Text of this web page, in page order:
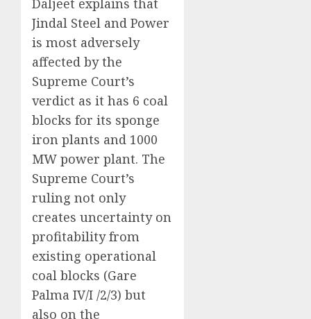
Daljeet explains that
Jindal Steel and Power
is most adversely
affected by the
Supreme Court’s
verdict as it has 6 coal
blocks for its sponge
iron plants and 1000
MW power plant. The
Supreme Court’s
ruling not only
creates uncertainty on
profitability from
existing operational
coal blocks (Gare
Palma IV/I /2/3) but
also on the